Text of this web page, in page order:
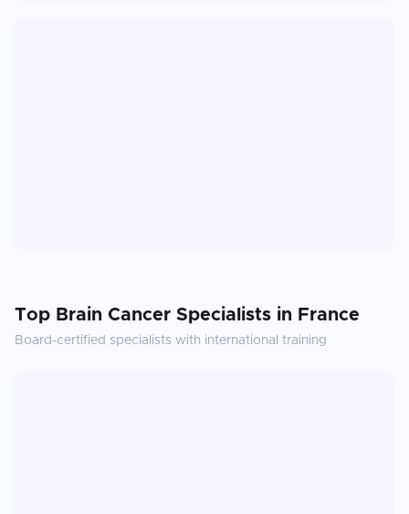
Top Brain Cancer Specialists in France
Board-certified specialists with international training